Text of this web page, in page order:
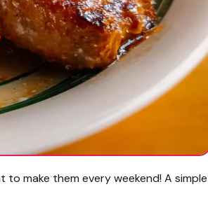
to make them every weekend! A simple